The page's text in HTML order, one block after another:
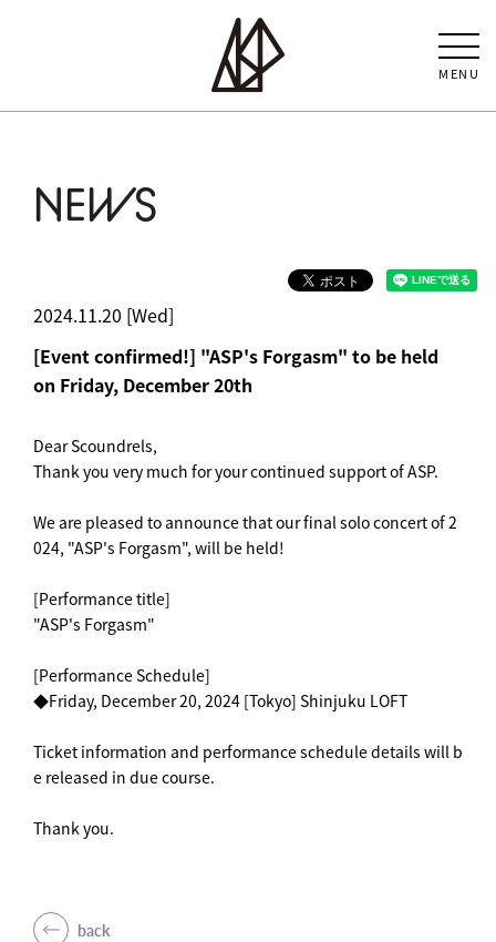
MENU
NEWS
2024.11.20 [Wed]
[Event confirmed!] "ASP's Forgasm" to be held
on Friday, December 20th
Dear Scoundrels,
Thank you very much for your continued support of ASP.
We are pleased to announce that our final solo concert of 2
024, "ASP's Forgasm", will be held!
[Performance title]
"ASP's Forgasm"
[Performance Schedule]
◆Friday, December 20, 2024 [Tokyo] Shinjuku LOFT
Ticket information and performance schedule details will b
e released in due course.
Thank you.
back